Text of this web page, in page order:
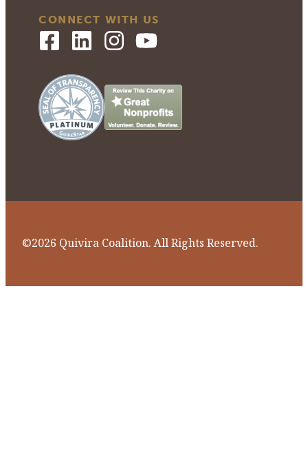
CONNECT WITH US
©2026 Quivira Coalition. All Rights Reserved.